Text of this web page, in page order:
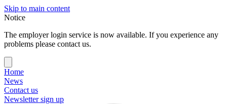
Skip to main content
Notice
The employer login service is now available. If you experience any
problems please contact us.
Home
News
Contact us
Newsletter sign up